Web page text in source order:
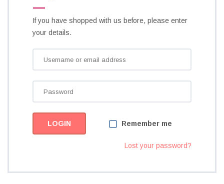
If you have shopped with us before, please enter
your details.
Remember me
Lost your password?